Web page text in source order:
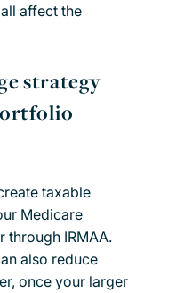
affect the
strategy
taxable
Medicare
through IRMAA.
also reduce
once your larger